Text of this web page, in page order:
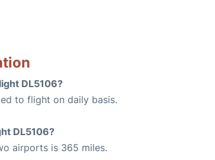
DL5106?
to flight on daily basis.
DL5106?
airports is 365 miles.